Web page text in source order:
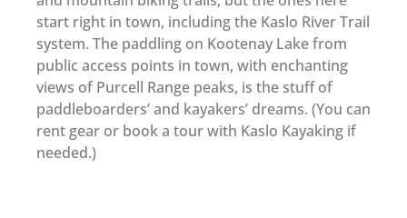
start right in town, including the Kaslo River Trail
system. The paddling on Kootenay Lake from
public access points in town, with enchanting
views of Purcell Range peaks, is the stuff of
paddleboarders’ and kayakers’ dreams. (You can
rent gear or book a tour with Kaslo Kayaking if
needed.)